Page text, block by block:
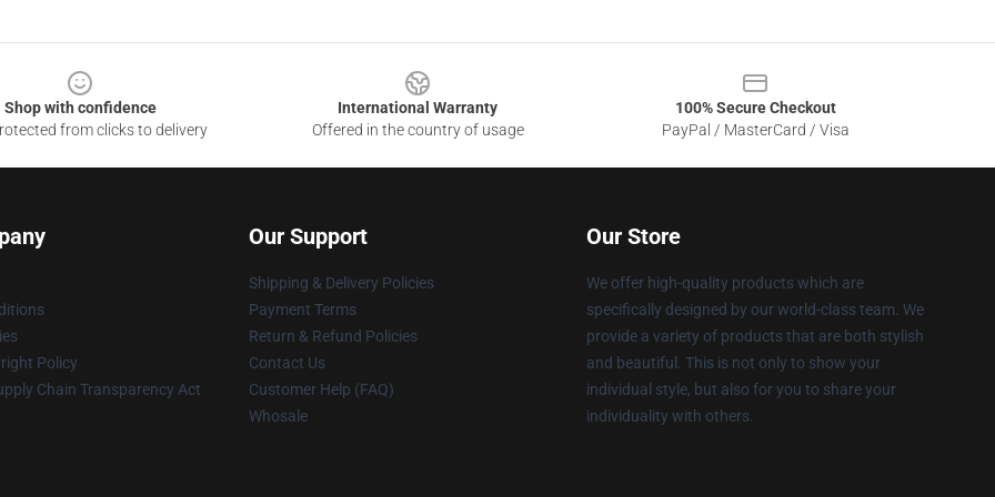
Shop with confidence
from clicks to delivery
International Warranty
Offered in the country of usage
100% Secure Checkout
PayPal / MasterCard / Visa
Policy
Chain Transparency Act
Our Support
Shipping & Delivery Policies
Payment Terms
Return & Refund Policies
Contact Us
Customer Help (FAQ)
Whosale
Our Store
We offer high-quality products which are
specifically designed by our world-class team. We
provide a variety of products that are both stylish
and beautiful. This is not only to show your
individual style, but also for you to share your
individuality with others.